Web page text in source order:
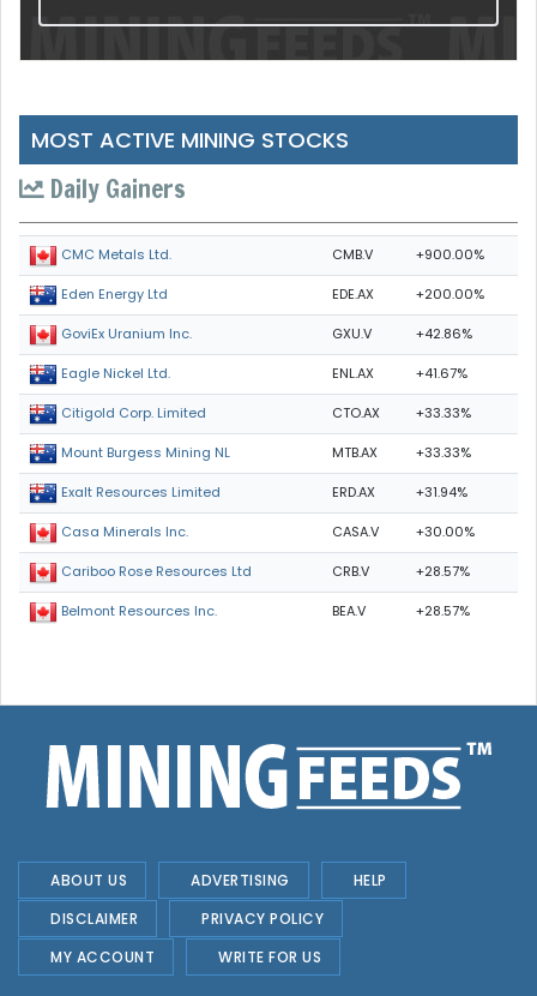
MOST ACTIVE MINING STOCKS
Daily Gainers
CMC Metals Ltd. CMB.V +900.00%
Eden Energy Ltd EDE.AX +200.00%
GoviEx Uranium Inc. GXU.V +42.86%
Eagle Nickel Ltd. ENL.AX +41.67%
Citigold Corp. Limited CTO.AX +33.33%
Mount Burgess Mining NL MTB.AX +33.33%
Exalt Resources Limited ERD.AX +31.94%
Casa Minerals Inc. CASA.V +30.00%
Cariboo Rose Resources Ltd CRB.V +28.57%
Belmont Resources Inc. BEA.V +28.57%
ABOUT US ADVERTISING
HELP
DISCLAIMER
PRIVACY POLICY
MY ACCOUNT
WRITE FOR US